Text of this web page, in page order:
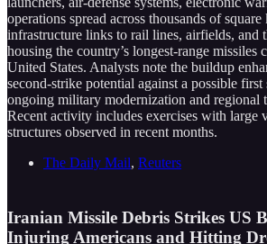
operations spread across thousands of
infrastructure links to rail lines, airfields, and
housing the country’s longest-range missiles
United States. Analysts note the buildup
second-strike potential against a possible
ongoing military modernization and regional
Recent activity includes exercises with large
structures observed in recent months.
The Daily Mail, Reuters
Iranian Missile Debris Strikes US
Injuring Americans and Hitting